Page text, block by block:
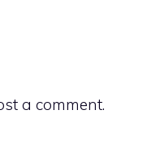
a comment.